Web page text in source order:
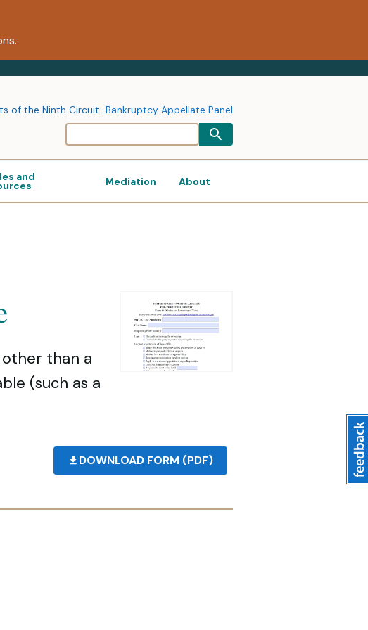
and Mediation About
of the Ninth Circuit Bankruptcy Appellate Panel
than a
(such as a
DOWNLOAD FORM (PDF)